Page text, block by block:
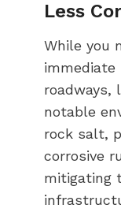
Less
While you
roadways,
notable
rock salt,
corrosive
mitigating